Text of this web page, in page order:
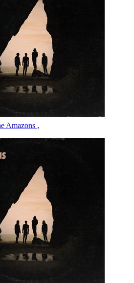
Amazons ,